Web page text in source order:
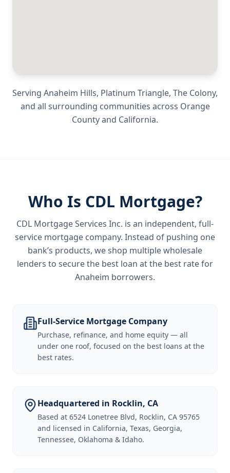
Serving Anaheim Hills, Platinum Triangle, The Colony,
and all surrounding communities across Orange
Countyand California.
Who Is CDL Mortgage?
CDL Mortgage Services Inc. is an independent, full-
service mortgage company. Instead of pushing one
bank’s products, we shop multiple wholesale
lenders to secure the best loan at the best rate for
Anaheim borrowers.
Full-Service Mortgage Company
Purchase, refinance, and home equity — all
under one roof, focused on the best loans at the
best rates.
Headquartered in Rocklin, CA
Based at 6524 Lonetree Blvd, Rocklin, CA 95765
and licensed in California, Texas, Georgia,
Tennessee, Oklahoma & Idaho.